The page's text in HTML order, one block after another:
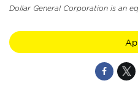
Dollar General Corporation is an